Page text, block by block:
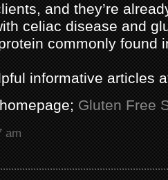
and they’re
celiac disease and
commonly found
informative articles
Gluten Free
am